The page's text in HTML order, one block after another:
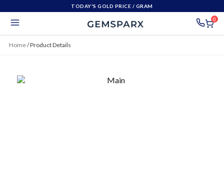
TODAY'S GOLD PRICE / GRAM
0
Home/Product Details